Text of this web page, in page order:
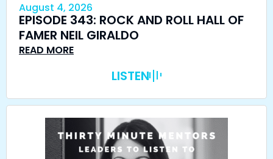
August 4, 2026
EPISODE 343: ROCK AND ROLL HALL OF
FAMER NEIL GIRALDO
READ MORE
LISTEN